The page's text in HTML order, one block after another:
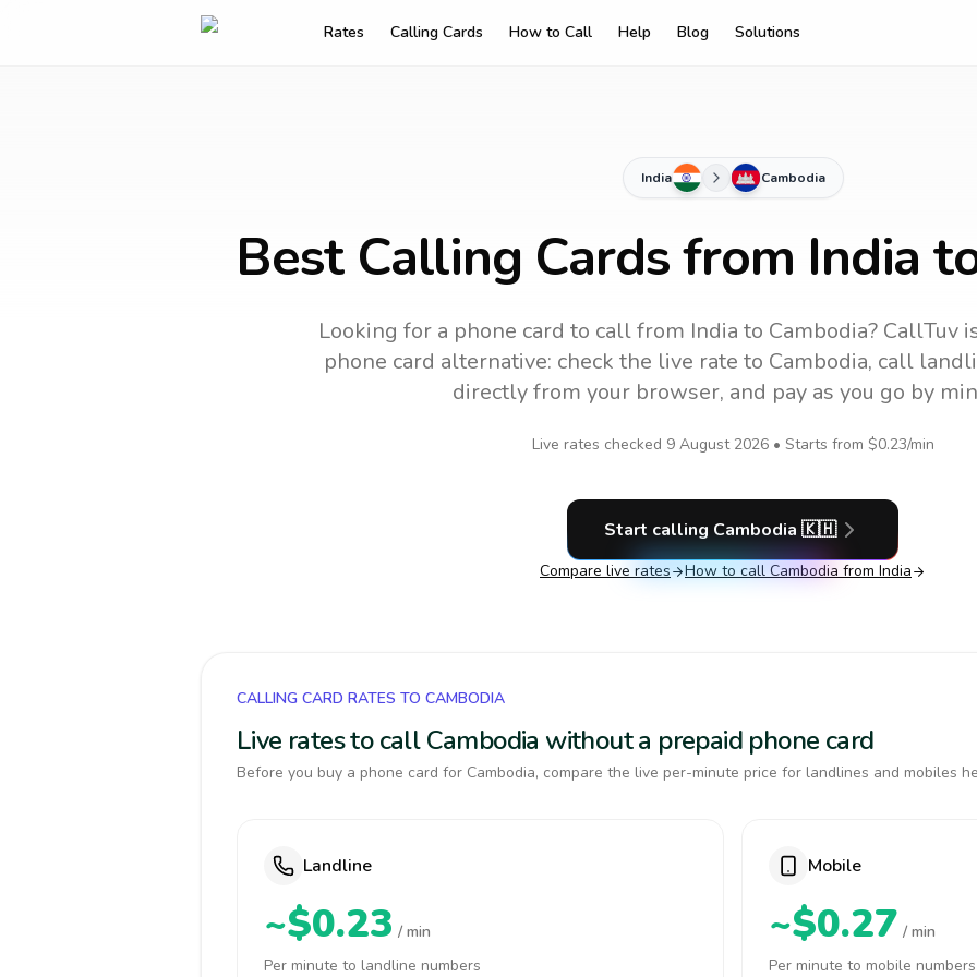
Rates Calling Cards How to Call Help Blog Solutions
India Cambodia
Best Calling Cards from India
Looking for a phone card to callfrom India to Cambodia? CallTuv
phone card alternative: check the live rate to Cambodia, call
directly from your browser, and pay as you go by
Live rates checked 9 August 2026• Starts from $0.23/min
Start calling Cambodia 🇰🇭
Compare live rates How to call Cambodia from India
CALLING CARD RATES TO CAMBODIA
Live rates to call Cambodia without a prepaid phone card
Before you buy a phone card for Cambodia, compare the live per-minute price for landlines and mobiles
Landline
~$0.23 / min
Per minute to landline numbers
Mobile
~$0.27 / min
Per minute to mobile numbers